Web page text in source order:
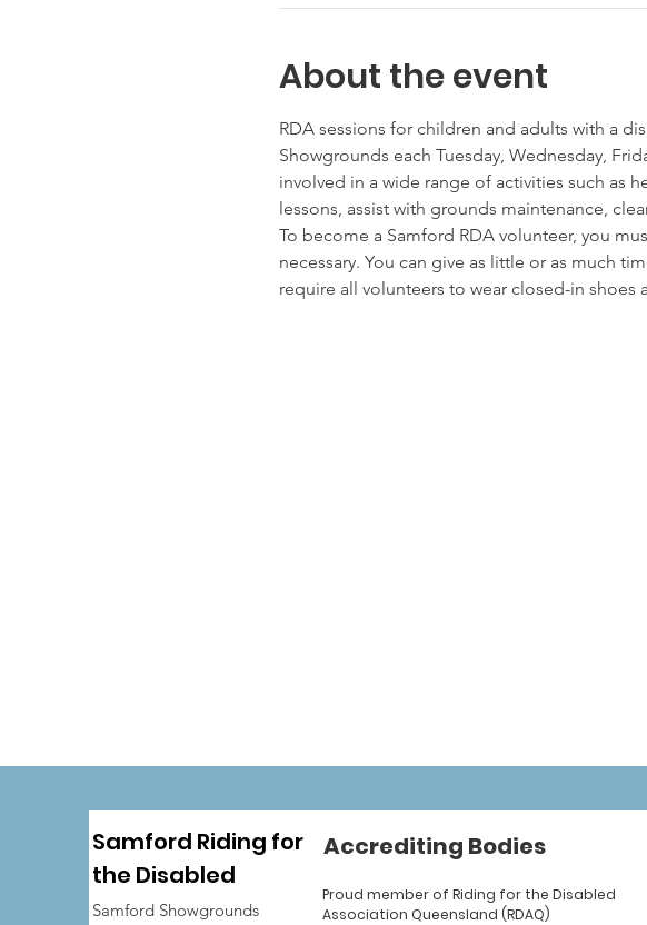
About the event
RDA sessions for children and adults with a
Showgrounds each Tuesday, Wednesday,
involved in a wide range of activities such as
lessons, assist with grounds maintenance,
To become a Samford RDA volunteer, you
necessary. You can give as little or as much
require all volunteers to wear closed-in shoes
Samford Riding for
the Disabled
Samford Showgrounds
Accrediting Bodies
Proud member of Riding for the Disabled
Association Queensland (RDAQ)